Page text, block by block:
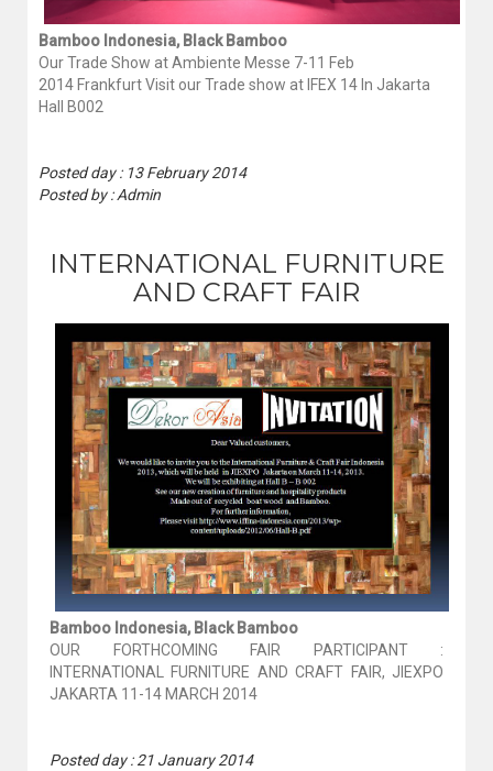
Bamboo Indonesia, Black Bamboo
Our Trade Show at Ambiente Messe 7-11 Feb
2014 Frankfurt Visit our Trade show at IFEX 14 In Jakarta
Hall B002
Posted day : 13 February 2014
Posted by : Admin
INTERNATIONAL FURNITURE
AND CRAFT FAIR
Bamboo Indonesia, Black Bamboo
OUR FORTHCOMING FAIR PARTICIPANT :
INTERNATIONAL FURNITURE AND CRAFT FAIR, JIEXPO
JAKARTA 11-14 MARCH 2014
Posted day : 21 January 2014